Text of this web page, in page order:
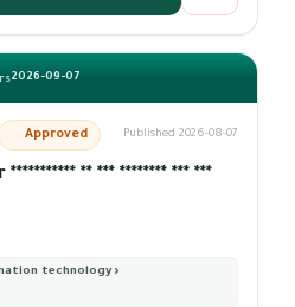
2026-09-07
Approved Published 2026-08-07
** *** ******** *** ***
technology ›